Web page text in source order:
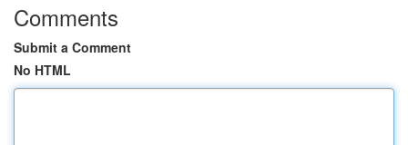
Comments
Submit a Comment
No HTML